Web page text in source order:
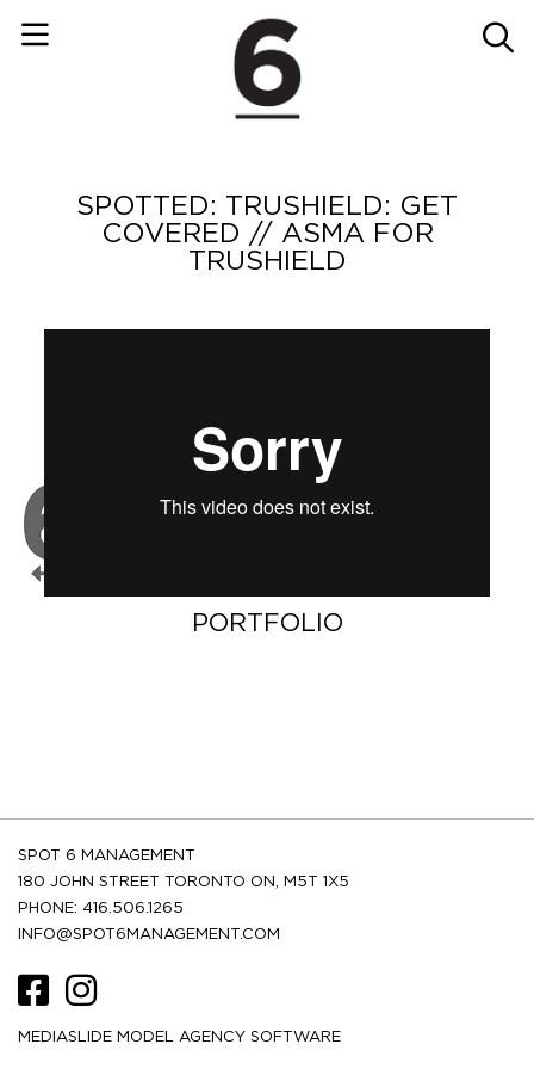
SPOTTED: TRUSHIELD: GET
COVERED // ASMA FOR
TRUSHIELD
PORTFOLIO
SPOT 6 MANAGEMENT
180 JOHN STREET TORONTO ON, M5T 1X5
PHONE: 416.506.1265
INFO@SPOT6MANAGEMENT.COM
MEDIASLIDE MODEL AGENCY SOFTWARE